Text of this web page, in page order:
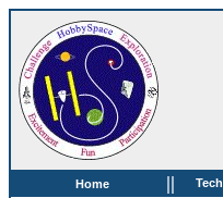
Home || Tech